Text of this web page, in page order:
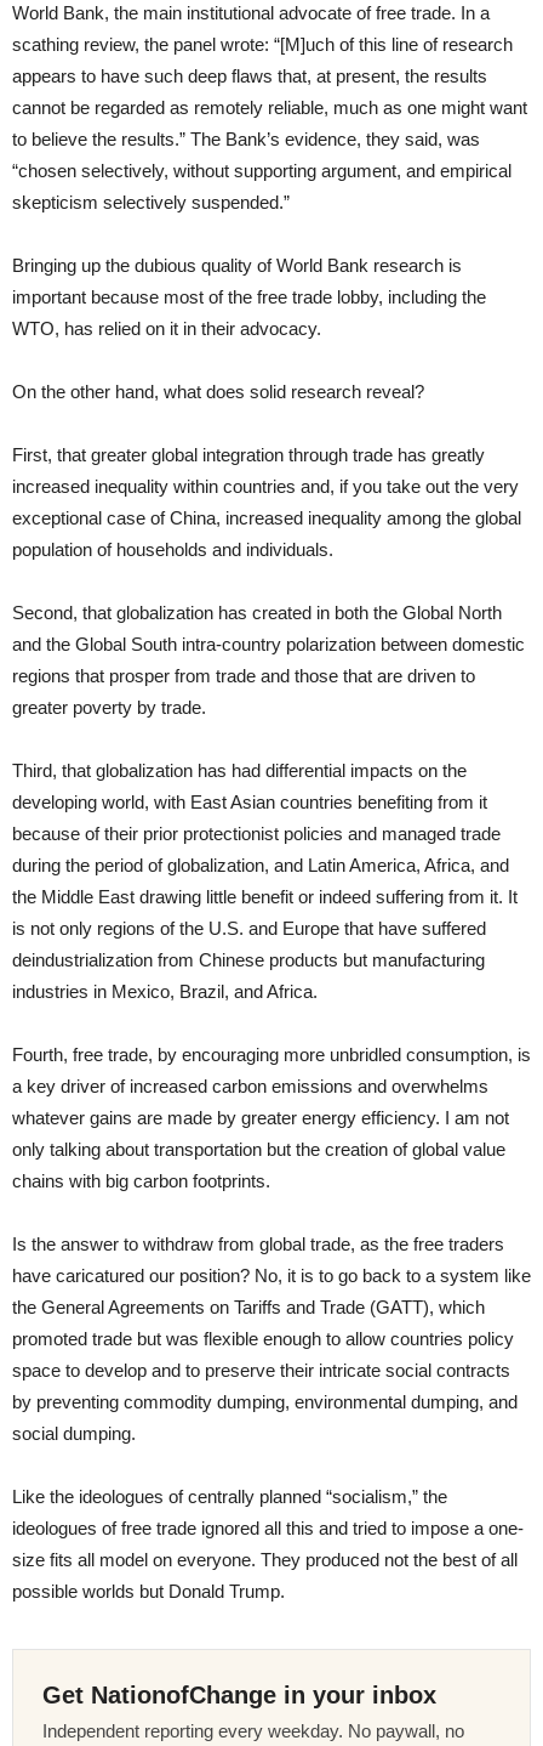
World Bank, the main institutional advocate of free trade. In a
scathing review, the panel wrote: “[M]uch of this line of research
appears to have such deep flaws that, at present, the results
cannot be regarded as remotely reliable, much as one might want
to believe the results.” The Bank’s evidence, they said, was
“chosen selectively, without supporting argument, and empirical
skepticism selectively suspended.”
Bringing up the dubious quality of World Bank research is
important because most of the free trade lobby, including the
WTO, has relied on it in their advocacy.
On the other hand, what does solid research reveal?
First, that greater global integration through trade has greatly
increased inequality within countries and, if you take out the very
exceptional case of China, increased inequality among the global
population of households and individuals.
Second, that globalization has created in both the Global North
and the Global South intra-country polarization between domestic
regions that prosper from trade and those that are driven to
greater poverty by trade.
Third, that globalization has had differential impacts on the
developing world, with East Asian countries benefiting from it
because of their prior protectionist policies and managed trade
during the period of globalization, and Latin America, Africa, and
the Middle East drawing little benefit or indeed suffering from it. It
is not only regions of the U.S. and Europe that have suffered
deindustrialization from Chinese products but manufacturing
industries in Mexico, Brazil, and Africa.
Fourth, free trade, by encouraging more unbridled consumption, is
a key driver of increased carbon emissions and overwhelms
whatever gains are made by greater energy efficiency. I am not
only talking about transportation but the creation of global value
chains with big carbon footprints.
Is the answer to withdraw from global trade, as the free traders
have caricatured our position? No, it is to go back to a system like
the General Agreements on Tariffs and Trade (GATT), which
promoted trade but was flexible enough to allow countries policy
space to develop and to preserve their intricate social contracts
by preventing commodity dumping, environmental dumping, and
social dumping.
Like the ideologues of centrally planned “socialism,” the
ideologues of free trade ignored all this and tried to impose a one-
size fits all model on everyone. They produced not the best of all
possible worlds but Donald Trump.
Get NationofChange in your inbox
Independent reporting every weekday. No paywall, no